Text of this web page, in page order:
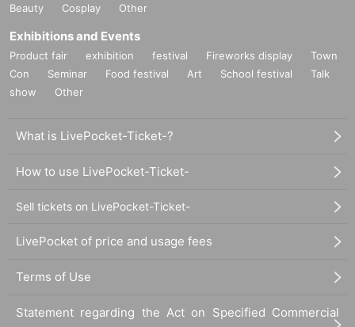
Beauty
Cosplay Other
Exhibitions and Events
Product fair exhibition festival Fireworks display
Town
Con
Seminar Food festival Art School festival
Talk
show
Other
What is LivePocket-Ticket-?
How to use LivePocket-Ticket-
Sell tickets on LivePocket-Ticket-
LivePocket of price and usage fees
Terms of Use
Statement regarding the Act on Specified Commercial